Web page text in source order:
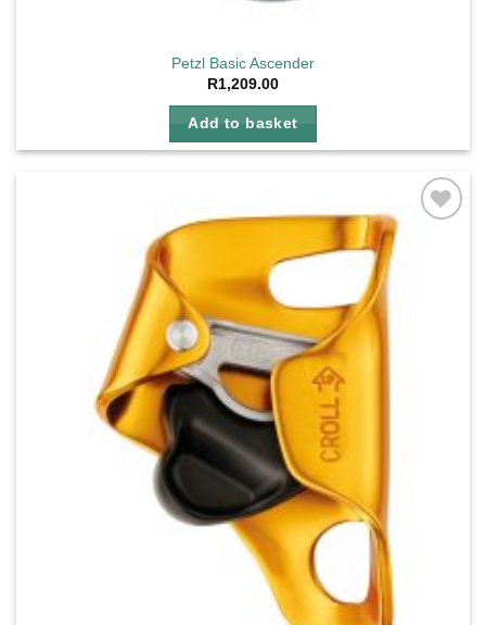
Petzl Basic Ascender
R1,209.00
Add to basket